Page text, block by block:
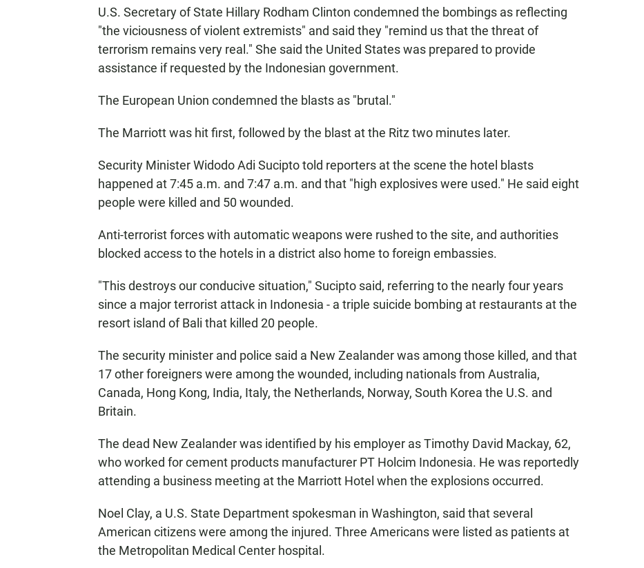
U.S. Secretary of State Hillary Rodham Clinton condemned the bombings as reflecting
"the viciousness of violent extremists" and said they "remind us that the threat of
terrorism remains very real." She said the United States was prepared to provide
assistance if requested by the Indonesian government.
The European Union condemned the blasts as "brutal."
The Marriott was hit first, followed by the blast at the Ritz two minutes later.
Security Minister Widodo Adi Sucipto told reporters at the scene the hotel blasts
happened at 7:45 a.m. and 7:47 a.m. and that "high explosives were used." He said eight
people were killed and 50 wounded.
Anti-terrorist forces with automatic weapons were rushed to the site, and authorities
blocked access to the hotels in a district also home to foreign embassies.
"This destroys our conducive situation," Sucipto said, referring to the nearly four years
since a major terrorist attack in Indonesia - a triple suicide bombing at restaurants at the
resort island of Bali that killed 20 people.
The security minister and police said a New Zealander was among those killed, and that
17 other foreigners were among the wounded, including nationals from Australia,
Canada, Hong Kong, India, Italy, the Netherlands, Norway, South Korea the U.S. and
Britain.
The dead New Zealander was identified by his employer as Timothy David Mackay, 62,
who worked for cement products manufacturer PT Holcim Indonesia. He was reportedly
attending a business meeting at the Marriott Hotel when the explosions occurred.
Noel Clay, a U.S. State Department spokesman in Washington, said that several
American citizens were among the injured. Three Americans were listed as patients at
the Metropolitan Medical Center hospital.